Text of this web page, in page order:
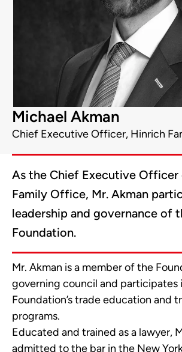
Michael Akman
Chief Executive Officer, Hinrich
As the Chief Executive
Family Office, Mr. Akman
leadership and governance of
Foundation.
Mr. Akman is a member of the
governing council and participates
Foundation’s trade education and
programs.
Educated and trained as a lawyer,
admitted to the bar in the New